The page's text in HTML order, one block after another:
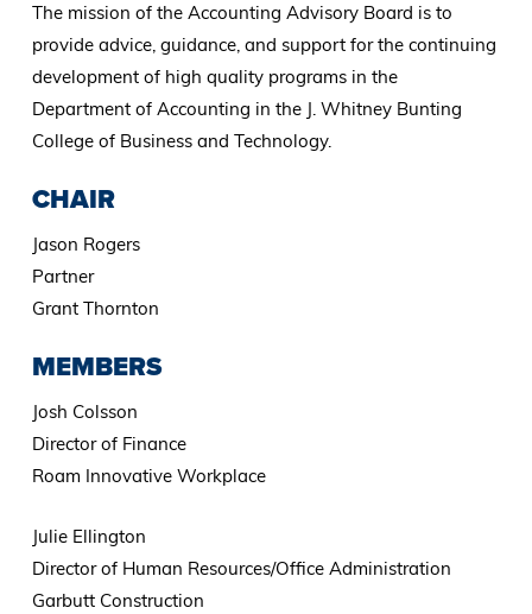
The mission of the Accounting Advisory Board is to
provide advice, guidance, and support for the continuing
development of high quality programs in the
Department of Accounting in the J. Whitney Bunting
College of Business and Technology.
CHAIR
Jason Rogers
Partner
Grant Thornton
MEMBERS
Josh Colsson
Director of Finance
Roam Innovative Workplace
Julie Ellington
Director of Human Resources/Office Administration
Garbutt Construction